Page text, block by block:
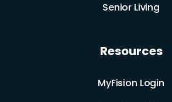
Senior Living
Resources
MyFision Login